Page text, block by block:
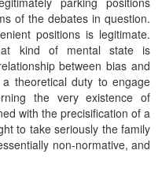
of the debates in question.
positions is legitimate.
kind of mental state is
between bias and
a theoretical duty to engage
the very existence of
with the precisification of a
to take seriously the family
non-normative, and